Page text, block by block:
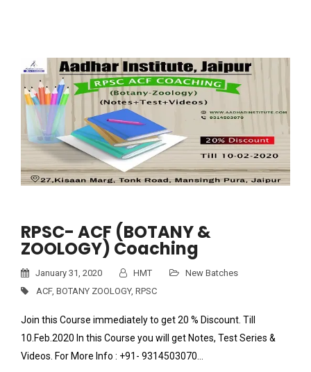
RPSC- ACF (BOTANY &
ZOOLOGY) Coaching
January 31, 2020 HMT
New Batches
ACF, BOTANY ZOOLOGY, RPSC
Join this Course immediately to get 20 % Discount. Till
10.Feb.2020 In this Course you will get Notes, Test Series &
Videos. For More Info : +91- 9314503070…